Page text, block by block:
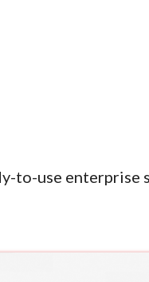
to-use enterprise